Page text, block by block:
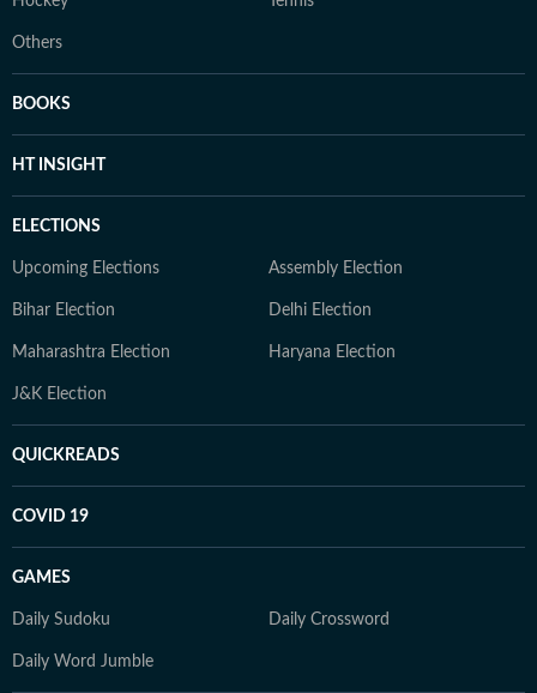
Others
BOOKS
HT INSIGHT
ELECTIONS
Upcoming Elections Assembly Election
Bihar Election Delhi Election
Maharashtra Election Haryana Election
J&K Election
QUICKREADS
COVID 19
GAMES
Daily Sudoku Daily Crossword
Daily Word Jumble